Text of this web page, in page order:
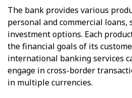
The bank provides various
personal and commercial loans,
investment options. Each
the financial goals of its
international banking services
engage in cross-border
in multiple currencies.